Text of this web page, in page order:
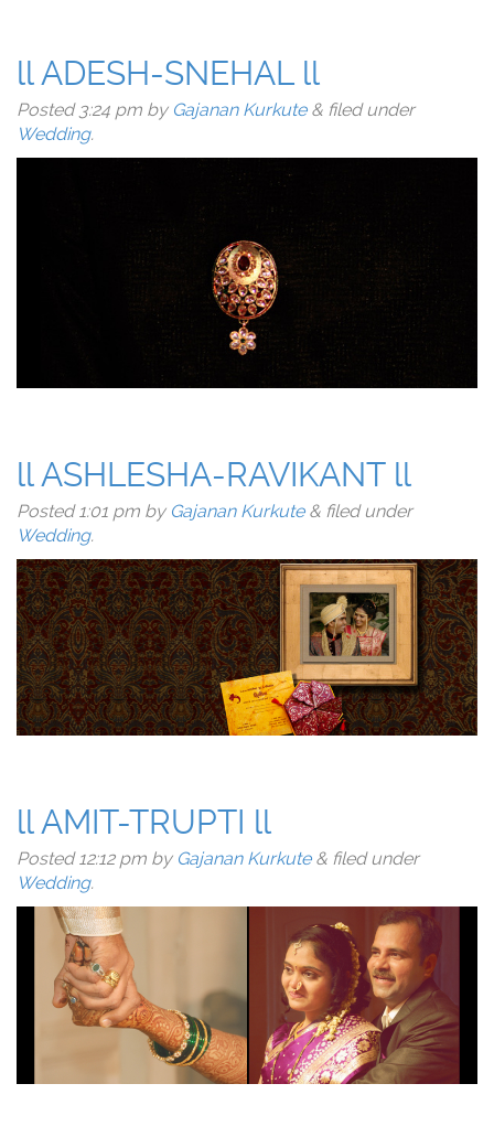
ll ADESH-SNEHAL ll
Posted 3:24 pm by Gajanan Kurkute & filed under
Wedding.
ll ASHLESHA-RAVIKANT ll
Posted 1:01 pm by Gajanan Kurkute & filed under
Wedding.
ll AMIT-TRUPTI ll
Posted12:12 pm by Gajanan Kurkute & filed under
Wedding.